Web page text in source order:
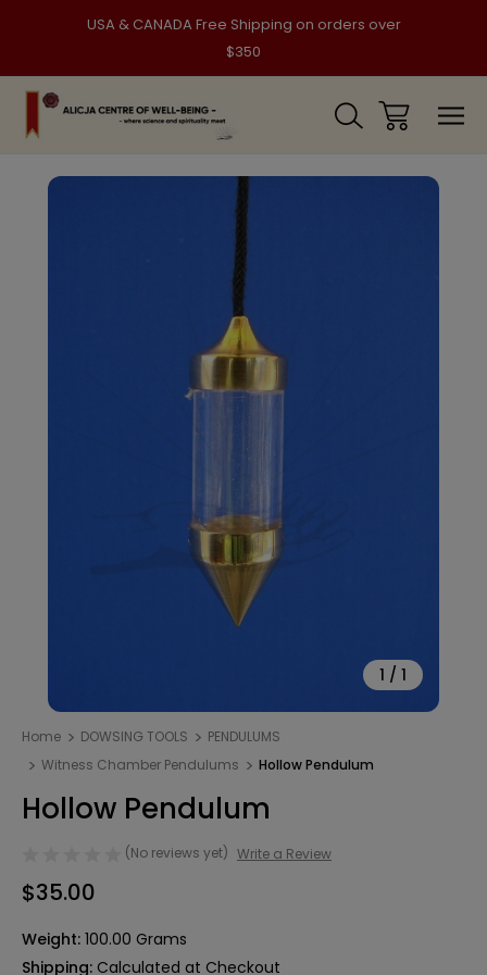
USA & CANADA Free Shipping on orders over
$350
1 / 1
Home DOWSING TOOLS
PENDULUMS
Witness Chamber Pendulums
Hollow Pendulum
Hollow Pendulum
(No reviews yet) Write a Review
$35.00
Weight: 100.00 Grams
Shipping: Calculated at Checkout